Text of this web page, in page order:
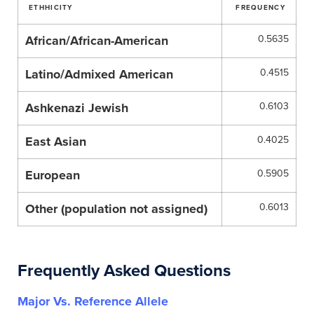
ETHHICITY FREQUENCY
African/African-American 0.5635
Latino/Admixed American 0.4515
Ashkenazi Jewish 0.6103
East Asian 0.4025
European 0.5905
Other (population not assigned) 0.6013
Frequently Asked Questions
Major Vs. Reference Allele